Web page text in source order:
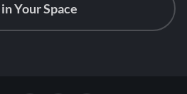
Your Space